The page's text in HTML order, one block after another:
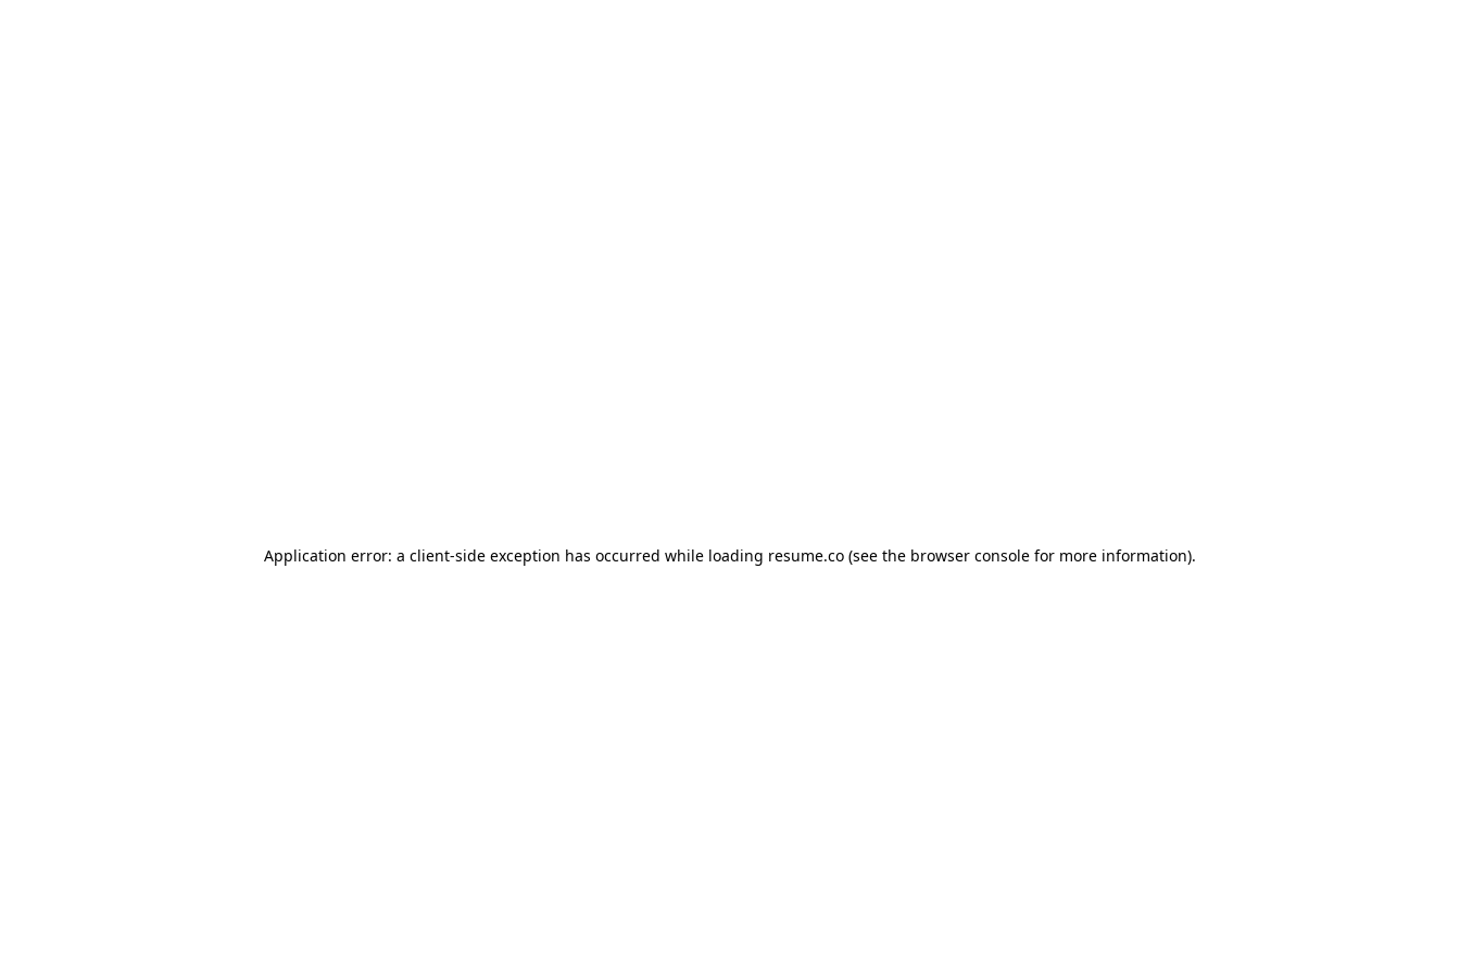
Application error: a client-side exception has occurred while loading resume.co (see the browser console for more information).